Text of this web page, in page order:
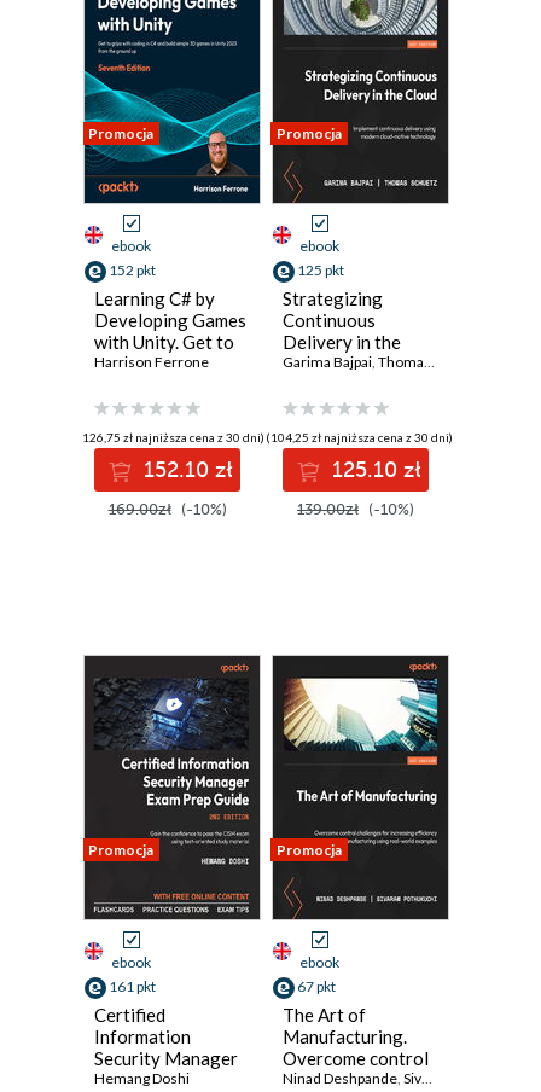
Promocja
ebook
152 pkt
Learning C# by
Developing Games
with Unity. Get to
grips with coding
simple 3D games
in Unity 2023 from
the ground up -
Seventh Edition
Harrison Ferrone
(126,75 zł najniższa cena z 30 dni)
152.10 zł
169.00zł (-10%)
Promocja
ebook
125 pkt
Strategizing
Continuous
Delivery in the
Cloud. Implement
delivery using
modern cloud-
native technology
Garima Bajpai, Thomas Schuetz
(104,25 zł najniższa cena z 30 dni)
125.10 zł
139.00zł (-10%)
Promocja
ebook
161 pkt
Certified
Information
Security Manager
Exam Prep Guide.
Hemang Doshi
Promocja
ebook
67 pkt
The Art of
Manufacturing.
Overcome control
challenges for
Ninad Deshpande, Sivaram Pothukuchi